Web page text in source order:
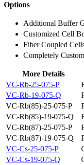
Options
Additional Buffer
Customized Cell
Fiber Coupled
Completely
More Details
VC-Rb-25-075-P
VC-Rb-19-075-Q
VC-Rb(85)-25-075-P
VC-Rb(85)-19-075-Q
VC-Rb(87)-25-075-P
VC-Rb(87)-19-075-Q
VC-Cs-25-075-P
VC-Cs-19-075-Q